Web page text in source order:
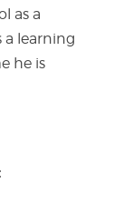
as a
learning
he is